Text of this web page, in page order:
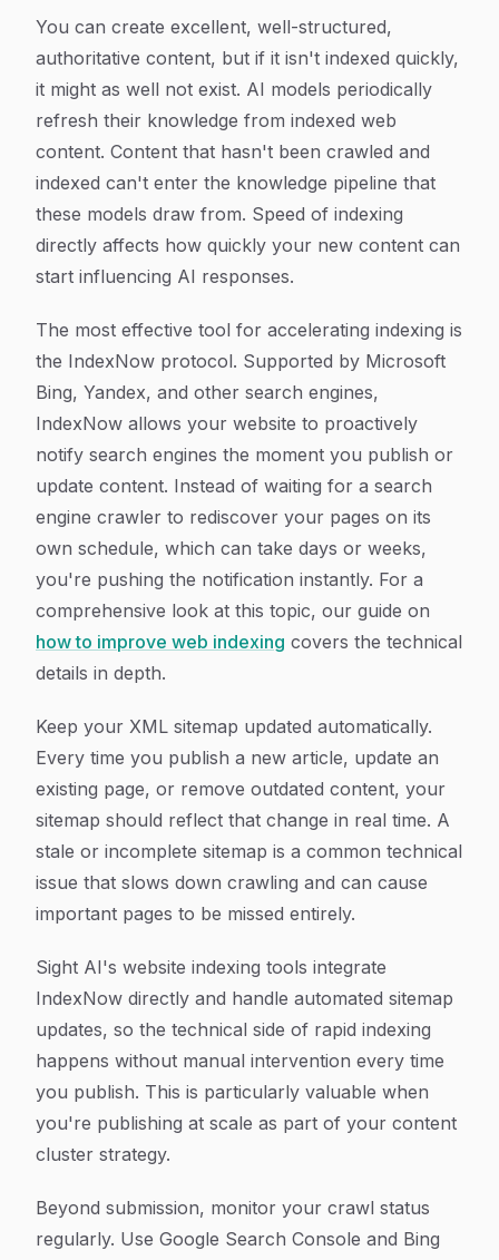
You can create excellent, well-structured,
authoritative content, but if it isn't indexed quickly,
it might as well not exist. AI models periodically
refresh their knowledge from indexed web
content. Content that hasn't been crawled and
indexed can't enter the knowledge pipeline that
these models draw from. Speed of indexing
directly affects how quickly your new content can
start influencing AI responses.
The most effective tool for accelerating indexing is
the IndexNow protocol. Supported by Microsoft
Bing, Yandex, and other search engines,
IndexNow allows your website to proactively
notify search engines the moment you publish or
update content. Instead of waiting for a search
engine crawler to rediscover your pages on its
own schedule, which can take days or weeks,
you're pushing the notification instantly. For a
comprehensive look at this topic, our guide on
how to improve web indexing covers the technical
details in depth.
Keep your XML sitemap updated automatically.
Every time you publish a new article, update an
existing page, or remove outdated content, your
sitemap should reflect that change in real time. A
stale or incomplete sitemap is a common technical
issue that slows down crawling and can cause
important pages to be missed entirely.
Sight AI's website indexing tools integrate
IndexNow directly and handle automated sitemap
updates, so the technical side of rapid indexing
happens without manual intervention every time
you publish. This is particularly valuable when
you're publishing at scale as part of your content
cluster strategy.
Beyond submission, monitor your crawl status
regularly. Use Google Search Console and Bing